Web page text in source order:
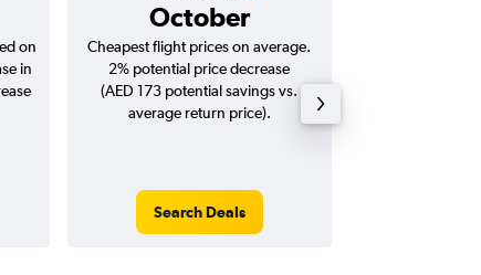
October
on
in
Cheapest flight prices on average.
2% potential price decrease
(AED 173 potential savings vs.
average return price).
Search Deals